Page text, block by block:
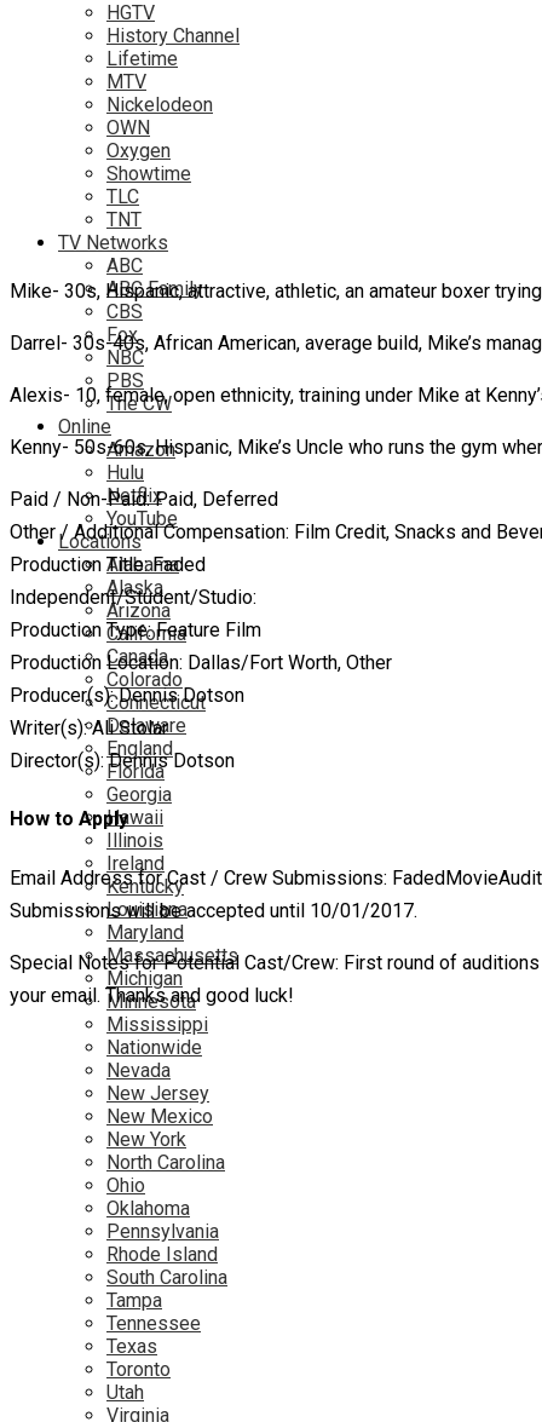
HGTV
History Channel
Lifetime
MTV
Nickelodeon
OWN
Oxygen
Showtime
TLC
TNT
TV Networks
ABC
ABC Family
CBS
Fox
NBC
PBS
The CW
Online
Amazon
Hulu
Netflix
YouTube
Locations
Alabama
Alaska
Arizona
California
Canada
Colorado
Connecticut
Delaware
England
Florida
Georgia
Hawaii
Illinois
Ireland
Kentucky
Louisiana
Maryland
Massachusetts
Michigan
Minnesota
Mississippi
Nationwide
Nevada
New Jersey
New Mexico
New York
North Carolina
Ohio
Oklahoma
Pennsylvania
Rhode Island
South Carolina
Tampa
Tennessee
Texas
Toronto
Utah
Virginia
Mike- 30s, Hispanic, attractive, athletic, an amateur boxer
Darrel- 30s-40s, African American, average build, Mike’s
Alexis- 10, female, open ethnicity, training under Mike at
Kenny- 50s-60s, Hispanic, Mike’s Uncle who runs the gym
Paid / Non-Paid: Paid, Deferred
Other / Additional Compensation: Film Credit, Snacks and
Production Title: Faded
Independent/Student/Studio:
Production Type: Feature Film
Production Location: Dallas/Fort Worth, Other
Producer(s): Dennis Dotson
Writer(s): Ali Stolar
Director(s): Dennis Dotson
How to Apply
Email Address for Cast / Crew Submissions:
Submissions will be accepted until 10/01/2017.
Special Notes for Potential Cast/Crew: First round of
your email. Thanks and good luck!